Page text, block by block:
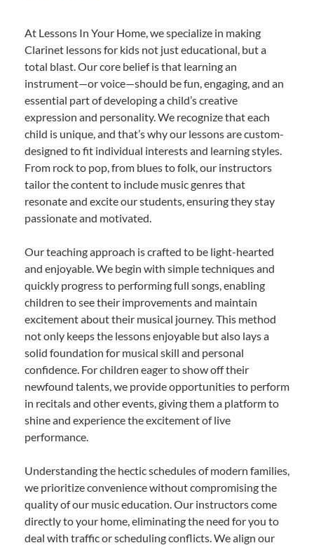
At Lessons In Your Home, we specialize in making
Clarinet lessons for kids not just educational, but a
total blast. Our core belief is that learning an
instrument—or voice—should be fun, engaging, and an
essential part of developing a child’s creative
expression and personality. We recognize that each
child is unique, and that’s why our lessons are custom-
designed to fit individual interests and learning styles.
From rock to pop, from blues to folk, our instructors
tailor the content to include music genres that
resonate and excite our students, ensuring they stay
passionate and motivated.
Our teaching approach is crafted to be light-hearted
and enjoyable. We begin with simple techniques and
quickly progress to performing full songs, enabling
children to see their improvements and maintain
excitement about their musical journey. This method
not only keeps the lessons enjoyable but also lays a
solid foundation for musical skill and personal
confidence. For children eager to show off their
newfound talents, we provide opportunities to perform
in recitals and other events, giving them a platform to
shine and experience the excitement of live
performance.
Understanding the hectic schedules of modern families,
we prioritize convenience without compromising the
quality of our music education. Our instructors come
directly to your home, eliminating the need for you to
deal with traffic or scheduling conflicts. We align our